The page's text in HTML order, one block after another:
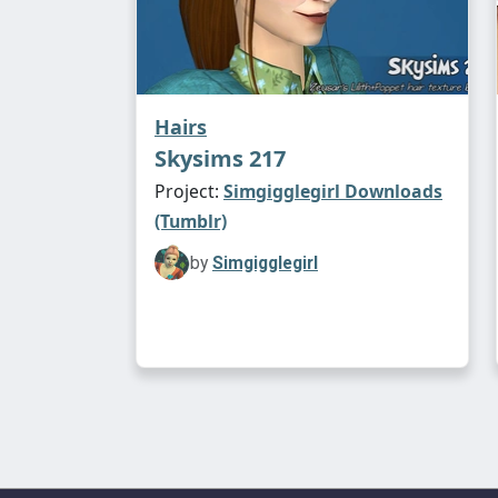
Hairs
Skysims 217
Project: Simgigglegirl Downloads
(Tumblr)
by Simgigglegirl